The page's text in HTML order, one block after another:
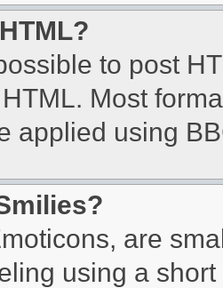
to post
Most
applied using
are
using a